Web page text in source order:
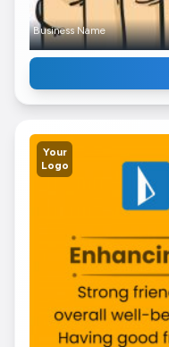
Business Name
Your
Logo